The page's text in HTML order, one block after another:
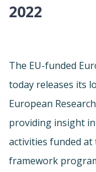
2022
The EU-funded
today releases its
European
providing insight
activities funded at
framework